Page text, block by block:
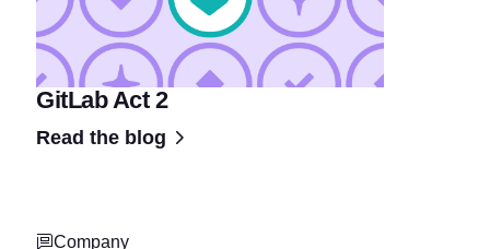
GitLab Act 2
Read the blog
Company